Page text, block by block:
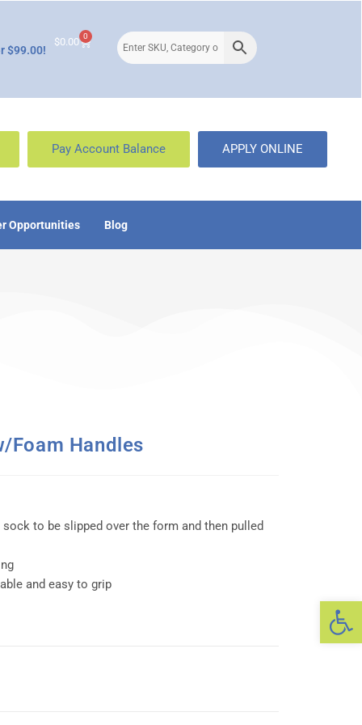
$99.00!
$0.00 0
Pay Account Balance APPLY ONLINE
Opportunities Blog
Foam Handles
to be slipped over the form and then pulled
and easy to grip